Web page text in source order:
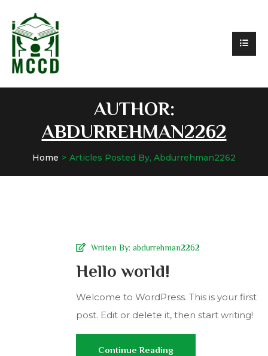
AUTHOR:
ABDURREHMAN2262
Home Articles Posted By, Abdurrehman2262
Wriiten By: abdurrehman2262
Hello world!
Welcome to WordPress. This is your first
post. Edit or delete it, then start writing!
Continue Reading